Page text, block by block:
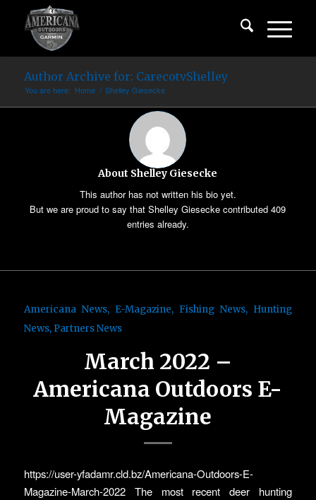
Author Archive for: CarecotvShelley
You are here: Home / Shelley Giesecke
About Shelley Giesecke
This author has not written his bio yet.
But we are proud to say thatShelley Giesecke contributed 409
entries already.
Americana News, E-Magazine, Fishing News, Hunting
News, Partners News
March 2022 –
Americana Outdoors E-
Magazine
https://user-yfadamr.cld.bz/Americana-Outdoors-E-
Magazine-March-2022 The most recent deer hunting